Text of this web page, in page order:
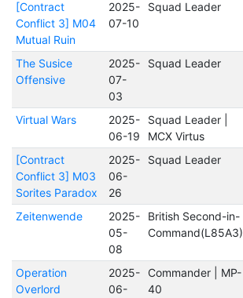
[Contract
Conflict 3] M04
Mutual Ruin
2025-
07-10
Squad Leader
The Susice
Offensive
2025-
07-
03
Squad Leader
Virtual Wars
2025-
06-19
Squad Leader |
MCX Virtus
[Contract
Conflict 3] M03
Sorites Paradox
2025-
06-
26
Squad Leader
Zeitenwende
2025-
05-
08
British Second-in-
Command(L85A3)
Operation
Overlord
2025-
06-
Commander | MP-
40